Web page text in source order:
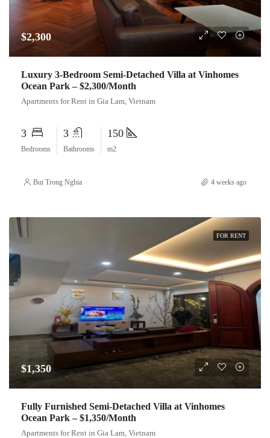
$2,300
Luxury 3-Bedroom Semi-Detached Villa at Vinhomes
Ocean Park – $2,300/Month
Apartments for Rent in Gia Lam, Vietnam
3
Bedrooms
3
Bathrooms
150
m2
Bui Trong Nghia 4 weeks ago
FOR RENT
$1,350
Fully Furnished Semi-Detached Villa at Vinhomes
Ocean Park – $1,350/Month
Apartments for Rent in Gia Lam, Vietnam